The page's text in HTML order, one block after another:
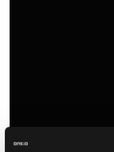
Celigo released Ora
, its most
week after this
Ora is a natural-
than opening a builder,
and specialised AI
design the integration,
operations, with
Builder is a low-code